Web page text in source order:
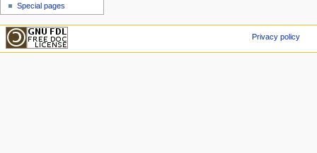
Special pages
Privacy policy